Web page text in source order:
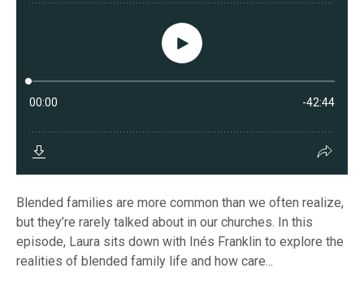
Blended families are more common than we often realize,
but they’re rarely talked about in our churches. In this
episode, Laura sits down with Inés Franklin to explore the
realities of blended family life and how care...